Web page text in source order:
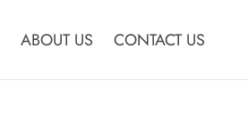
ABOUT US CONTACT US